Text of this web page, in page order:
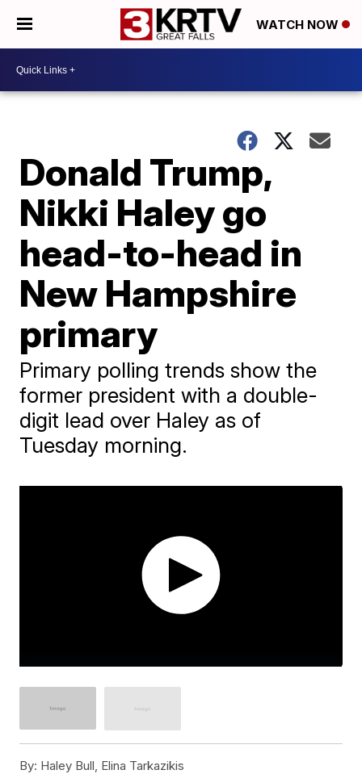
WATCH NOW
Donald Trump,
Nikki Haley go
head-to-head in
New Hampshire
primary
Primary polling trends show the
former president with a double-
digit lead over Haley as of
Tuesday morning.
By: Haley Bull, Elina Tarkazikis